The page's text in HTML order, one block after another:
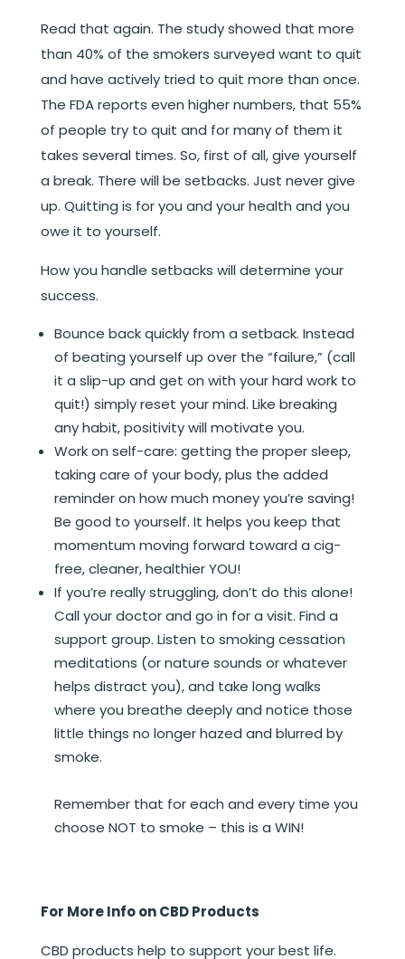
Read that again. The study showed that more
than 40% of the smokers surveyed want to quit
and have actively tried to quit more than once.
The FDA reports even higher numbers, that 55%
of people try to quit and for many of them it
takes several times. So, first of all, give yourself
a break. There will be setbacks. Just never give
up. Quitting is for you and your health and you
owe it to yourself.
How you handle setbacks will determine your
success.
Bounce back quickly from a setback. Instead
of beating yourself up over the “failure,” (call
it a slip-up and get on with your hard work to
quit!) simply reset your mind. Like breaking
any habit, positivity will motivate you.
Work on self-care: getting the proper sleep,
taking care of your body, plus the added
reminder on how much money you’re saving!
Be good to yourself. It helps you keep that
momentum moving forward toward a cig-
free, cleaner, healthier YOU!
If you’re really struggling, don’t do this alone!
Call your doctor and go in for a visit. Find a
support group. Listen to smoking cessation
meditations (or nature sounds or whatever
helps distract you), and take long walks
where you breathe deeply and notice those
little things no longer hazed and blurred by
smoke.
Remember that for each and every time you
choose NOT to smoke – this is a WIN!
For More Info on CBD Products
CBD products help to support your best life.